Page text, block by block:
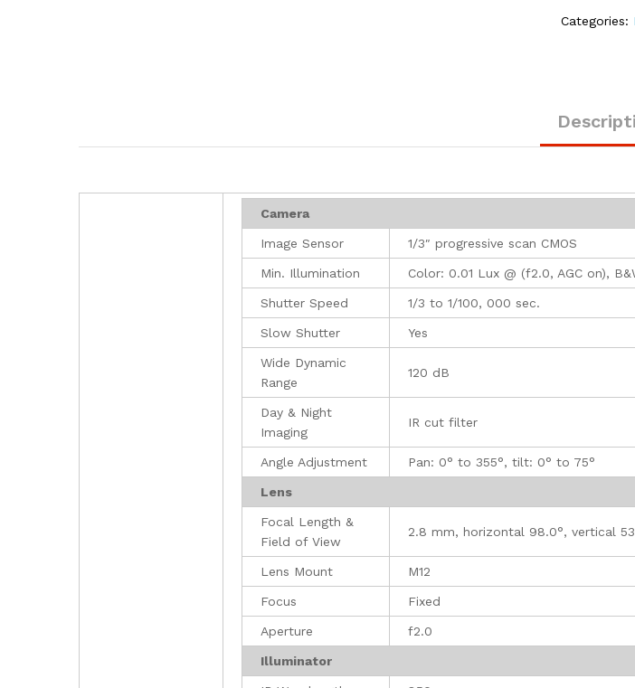
Categories:
Camera
Image Sensor 1/3″ progressive scan CMOS
Min. Illumination Color: 0.01 Lux @ (f2.0, AGC on),
Shutter Speed 1/3 to 1/100, 000 sec.
Slow Shutter Yes
Wide Dynamic
Range
120 dB
Day & Night
Imaging
IR cut filter
Angle Adjustment Pan: 0° to 355°, tilt: 0° to 75°
Lens
Focal Length &
Field of View
2.8 mm, horizontal 98.0°, vertical
Lens Mount M12
Focus Fixed
Aperture f2.0
Illuminator